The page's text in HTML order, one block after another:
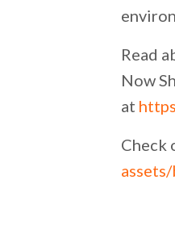
Read
Now
at
Check